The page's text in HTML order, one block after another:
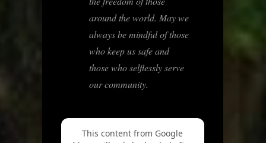
around the world. May we
always be mindful of those
who keep us safe and
those who selflessly serve
our community.
This content from Google